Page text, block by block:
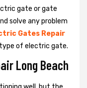
gate or gate
solve any problem
Gates Repair
of electric gate.
Long Beach